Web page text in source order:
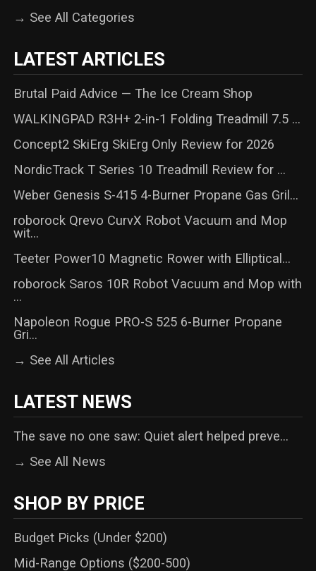
→ See All Categories
LATEST ARTICLES
Brutal Paid Advice — The Ice Cream Shop
WALKINGPAD R3H+ 2-in-1 Folding Treadmill 7.5 ...
Concept2 SkiErg SkiErg Only Review for 2026
NordicTrack T Series 10 Treadmill Review for ...
Weber Genesis S-415 4-Burner Propane Gas Gril...
roborock Qrevo CurvX Robot Vacuum and Mop
wit...
Teeter Power10 Magnetic Rower with Elliptical...
roborock Saros 10R Robot Vacuum and Mop with
...
Napoleon Rogue PRO-S 525 6-Burner Propane
Gri...
→ See All Articles
LATEST NEWS
The save no one saw: Quiet alert helped preve...
→ See All News
SHOP BY PRICE
Budget Picks (Under $200)
Mid-Range Options ($200-500)